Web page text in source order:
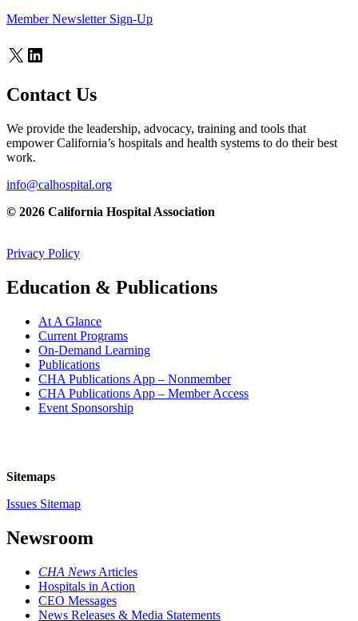
Member Newsletter Sign-Up
X LinkedIn
Contact Us
We provide the leadership, advocacy, training and tools that
empower California’s hospitals and health systems to do their best
work.
info@calhospital.org
© 2026 California Hospital Association
Privacy Policy
Education & Publications
At A Glance
Current Programs
On-Demand Learning
Publications
CHA Publications App – Nonmember
CHA Publications App – Member Access
Event Sponsorship
Sitemaps
Issues Sitemap
Newsroom
CHA News Articles
Hospitals in Action
CEO Messages
News Releases & Media Statements